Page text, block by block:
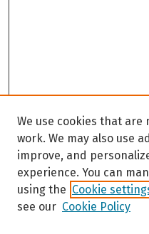
We use cookies that are
work. We may also use
improve, and
experience. You can
using the Cookie
see our Cookie Policy